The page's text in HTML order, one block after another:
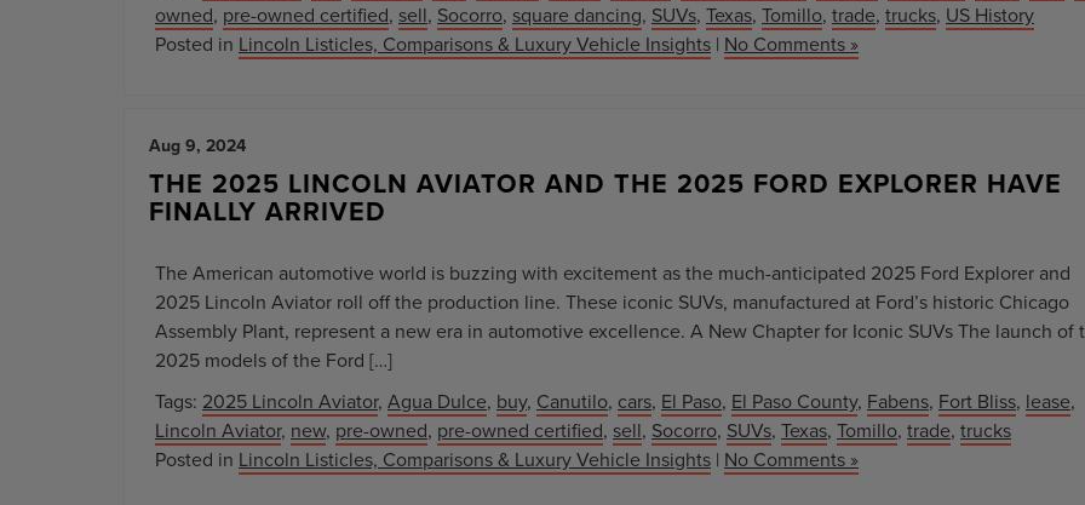
owned, pre-owned certified, sell, Socorro, square dancing, SUVs, Texas, Tomillo, trade, trucks, US History
Posted in Lincoln Listicles, Comparisons & Luxury Vehicle Insights | No Comments »
Aug 9, 2024
THE 2025 LINCOLN AVIATOR AND THE 2025 FORD EXPLORER HAVE
FINALLY ARRIVED
The American automotive world is buzzing with excitement as the much-anticipated 2025 Ford Explorer and
2025 Lincoln Aviator roll off the production line. These iconic SUVs, manufactured at Ford’s historic Chicago
Assembly Plant, represent a new era in automotive excellence. A New Chapter for Iconic SUVs The launch of
2025 models of the Ford […]
Tags: 2025 Lincoln Aviator, Agua Dulce, buy, Canutilo, cars, El Paso, El Paso County, Fabens, Fort Bliss, lease,
Lincoln Aviator, new, pre-owned, pre-owned certified, sell, Socorro, SUVs, Texas, Tomillo, trade, trucks
Posted in Lincoln Listicles, Comparisons & Luxury Vehicle Insights | No Comments »